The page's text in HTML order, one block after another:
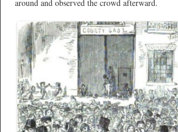
around and observed the crowd afterward.